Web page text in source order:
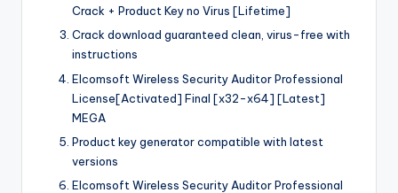
Crack + Product Key no Virus [Lifetime]
Crack download guaranteed clean, virus-free with
instructions
Elcomsoft Wireless Security Auditor Professional
License[Activated] Final [x32-x64] [Latest]
MEGA
Product key generator compatible with latest
versions
Elcomsoft Wireless Security Auditor Professional